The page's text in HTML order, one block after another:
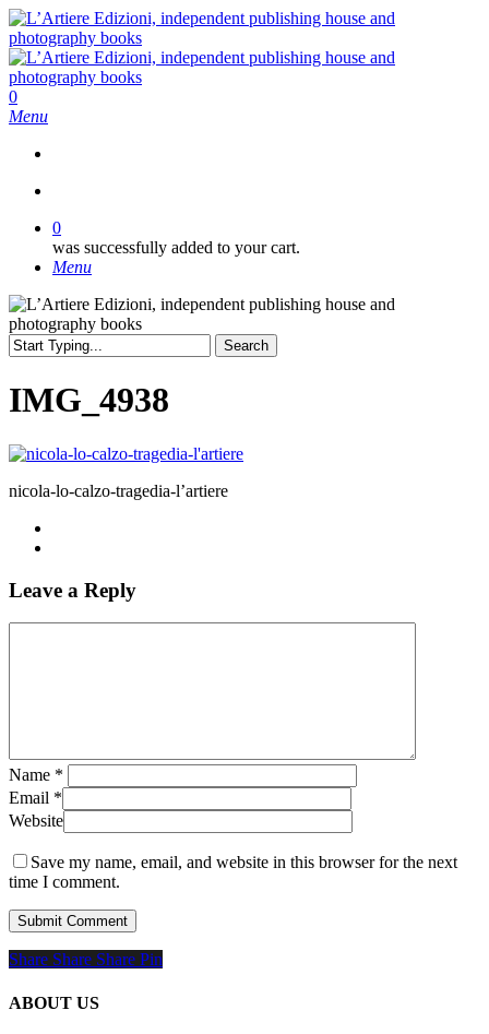
Skip
to
main
content
search
0
Menu
0
was successfully added to your cart.
Menu
Search
Search
IMG_4938
nicola-lo-calzo-tragedia-l’artiere
Leave a Reply
Name *
Email *
Website
Save my name, email, and website in this browser for the next
time I comment.
Share
Share Share Share Pin
ABOUT US